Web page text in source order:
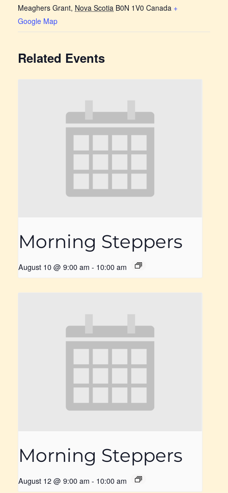
Meaghers Grant, Nova Scotia B0N 1V0 Canada +
Google Map
Related Events
Morning Steppers
August 10 @ 9:00 am - 10:00 am
Morning Steppers
August 12 @ 9:00 am - 10:00 am